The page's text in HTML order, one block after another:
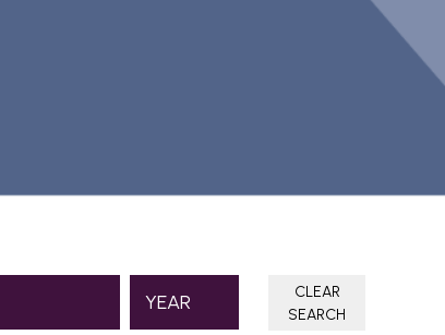
CLEAR
SEARCH